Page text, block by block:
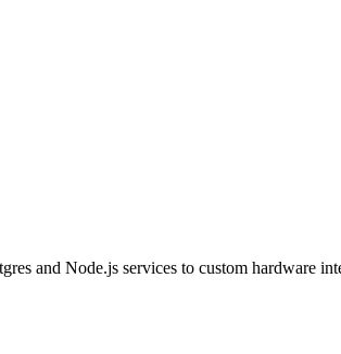
and Node.js services to custom hardware